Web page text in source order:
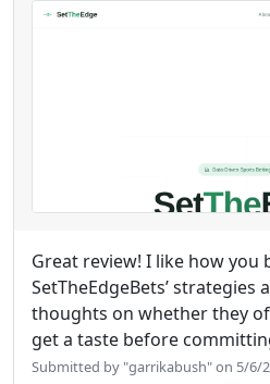
Great review! I like how you
SetTheEdgeBets’ strategies
thoughts on whether they
get a taste before
Submitted by "garrikabush" on 5/6/